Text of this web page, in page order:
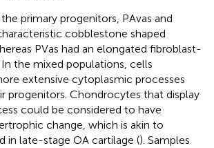
primary progenitors, PAvas and
cobblestone shaped
PVas had an elongated fibroblast-
the mixed populations, cells
extensive cytoplasmic processes
progenitors. Chondrocytes that display
could be considered to have
change, which is akin to
in late-stage OA cartilage (). Samples